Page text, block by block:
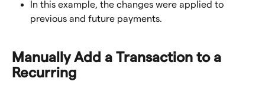
In this example, the changes were applied to
previous and future payments.
Manually Add a Transaction to a
Recurring